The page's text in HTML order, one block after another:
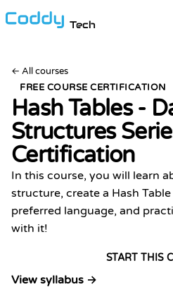
Tech
← All courses
FREE COURSE CERTIFICATION
Hash Tables -
Structures
Certification
In this course, you will learn
structure, create a Hash
preferred language, and
with it!
START THIS
View syllabus →